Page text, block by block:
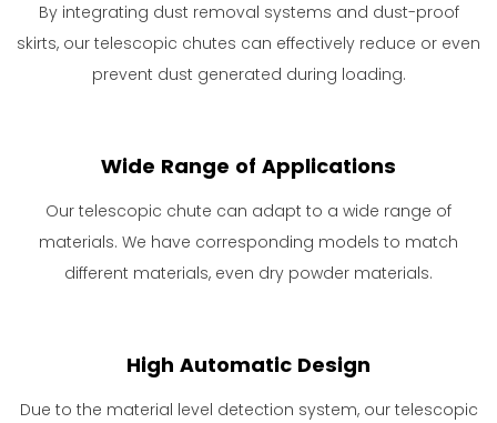
By integrating dust removal systems and dust-proof
skirts, our telescopic chutes can effectively reduce or even
prevent dust generated during loading.
Wide Range of Applications
Our telescopic chute can adapt to a wide range of
materials. We have corresponding models to match
different materials, even dry powder materials.
High Automatic Design
Due to the material level detection system, our telescopic